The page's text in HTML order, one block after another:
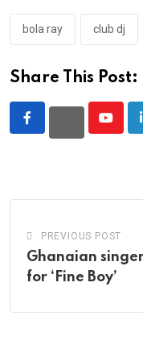
bola ray club dj
Share This Post:
PREVIOUS POST
Ghanaian
for ‘Fine Boy’